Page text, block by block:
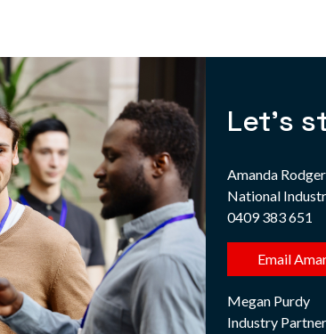
Let's
Amanda
National
0409 383 651
Email
Megan Purdy
Industry